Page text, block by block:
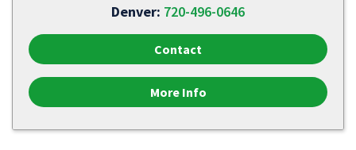
Denver: 720-496-0646
Contact
More Info